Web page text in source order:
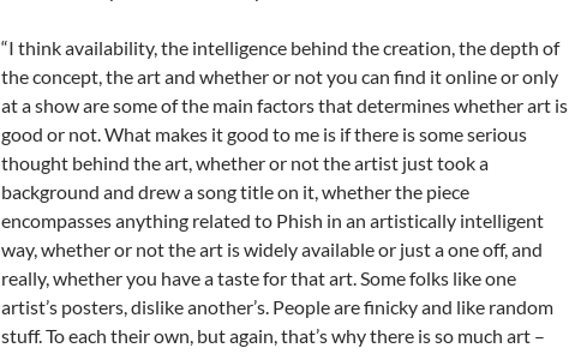
“I think availability, the intelligence behind the creation, the depth of
the concept, the art and whether or not you can find it online or only
at a show are some of the main factors that determines whether art is
good or not. What makes it good to me is if there is some serious
thought behind the art, whether or not the artist just took a
background and drew a song title on it, whether the piece
encompasses anything related to Phish in an artistically intelligent
way, whether or not the art is widely available or just a one off, and
really, whether you have a taste for that art. Some folks like one
artist’s posters, dislike another’s. People are finicky and like random
stuff. To each their own, but again, that’s why there is so much art –